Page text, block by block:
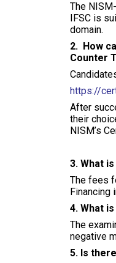
The
IFSC is
domain.
2. How
Counter
https://
After
their
NISM’s
3. What
The fees
Financing
4. What
The
negative
5. Is